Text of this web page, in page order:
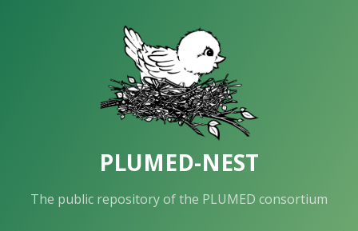
PLUMED-NEST
The public repository of the PLUMED consortium